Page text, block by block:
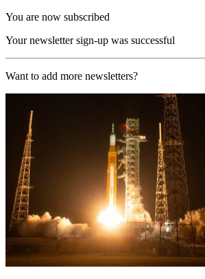
You are now subscribed
Your newsletter sign-up was successful
Want to add more newsletters?